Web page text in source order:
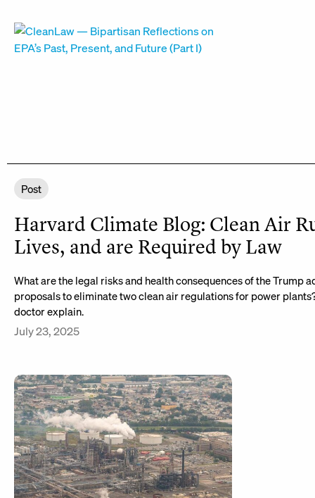
Post
Harvard Climate Blog: Clean Air
Lives, and are Required by Law
What are the legal risks and health consequences of the Trump
proposals to eliminate two clean air regulations for power
doctor explain.
July 23, 2025